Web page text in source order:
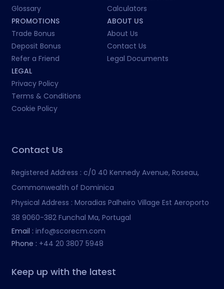
Glossary
Calculators
PROMOTIONS
Trade Bonus
Deposit Bonus
Refer a Friend
ABOUT US
About Us
Contact Us
Legal Documents
LEGAL
Privacy Policy
Terms & Conditions
Cookie Policy
Contact Us
Registered Address : c/0 40 Kennedy Avenue, Roseau,
Commonwealth of Dominica
Physical Address : Moradias Palheiro Village Est Aeroporto
38 9060-382 Funchal Ma, Portugal
Email : info@scorecm.com
Phone : +44 20 3807 5948
Keep up with the latest